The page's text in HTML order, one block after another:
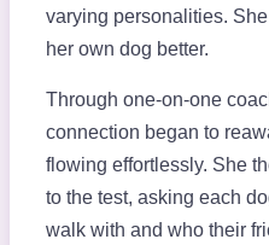
varying personalities.
her own dog better.
Through one-on-one
connection began to
flowing effortlessly. She
to the test, asking each
walk with and who their